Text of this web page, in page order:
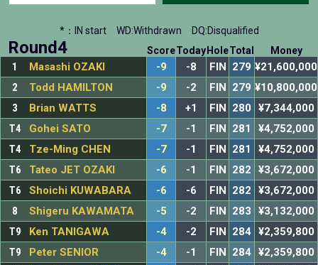
*：IN start WD:Withdrawn DQ:Disqualified
Round4 ScoreToday HoleTotal Money
1 Masashi OZAKI -9 -8 FIN 279 ¥21,600,000
2
Todd HAMILTON -9 -2 FIN 279 ¥10,800,000
3
Brian WATTS -8 +1 FIN 280
¥7,344,000
T4
Gohei SATO -7 -1 FIN 281
¥4,752,000
T4
Tze-Ming CHEN -7 -1 FIN 281
¥4,752,000
T6
Tateo JET OZAKI -6 -1 FIN 282
¥3,672,000
T6
Shoichi KUWABARA -6 -6 FIN 282
¥3,672,000
8
Shigeru KAWAMATA -5 -2 FIN 283
¥3,132,000
T9
Ken TANIGAWA -4 -2 FIN 284 ¥2,359,800
T9
Peter SENIOR -4 -1 FIN 284 ¥2,359,800